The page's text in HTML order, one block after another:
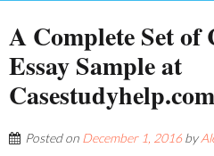
A Complete Set of
Essay Sample at
Casestudyhelp.com
Posted on December 1, 2016by